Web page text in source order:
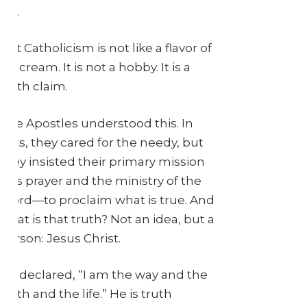
Catholicism is not like a flavor of
cream. It is not a hobby. It is a
claim.
Apostles understood this. In
they cared for the needy, but
insisted their primary mission
prayer and the ministry of the
proclaim what is true. And
is that truth? Not an idea, but a
Jesus Christ.
declared, “I am the way and the
and the life.” He is truth